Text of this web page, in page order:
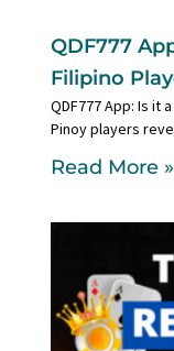
QDF777
Filipino
QDF777 App: Is it
Pinoy players
Read More »